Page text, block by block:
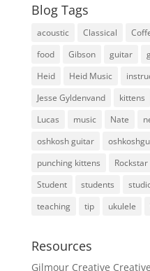
Blog Tags
acoustic Classical
food
Gibson guitar
Heid
Heid Music
Jesse Gyldenvand
kittens
Lucas
music Nate
oshkosh guitar
punching kittens
Rockstar
Student
students
teaching
tip ukulele
Resources
Gilmour Creative